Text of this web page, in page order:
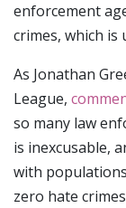
enforcement
crimes, which is
As Jonathan
League,
so many law
is inexcusable,
with
zero hate